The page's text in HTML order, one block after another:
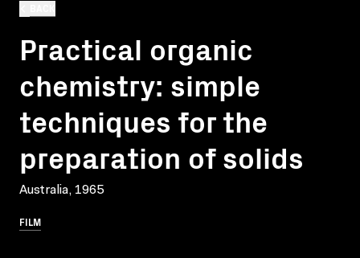
Practical organic
chemistry: simple
techniques for the
preparation of solids
Australia, 1965
FILM